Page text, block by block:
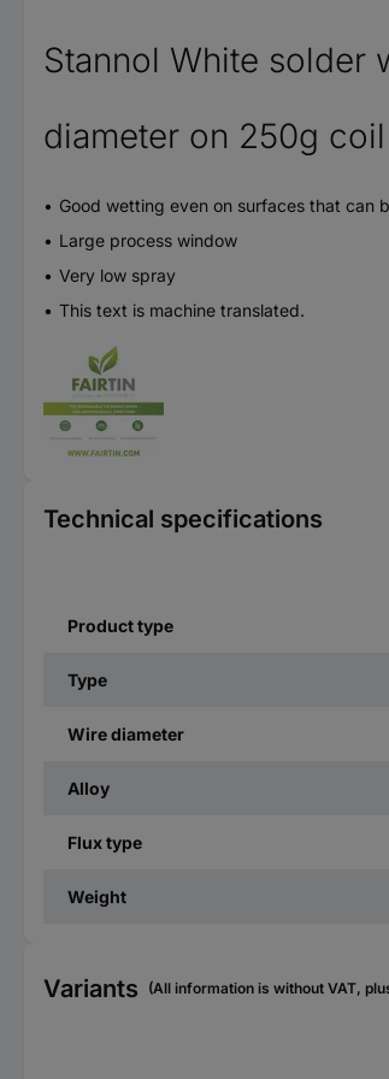
Stannol White solder
diameter on 250g coil
Good wetting even on surfaces that can
Large process window
Very low spray
This text is machine translated.
Technical specifications
Product type
Type
Wire diameter
Alloy
Flux type
Weight
Variants (All information is without VAT,